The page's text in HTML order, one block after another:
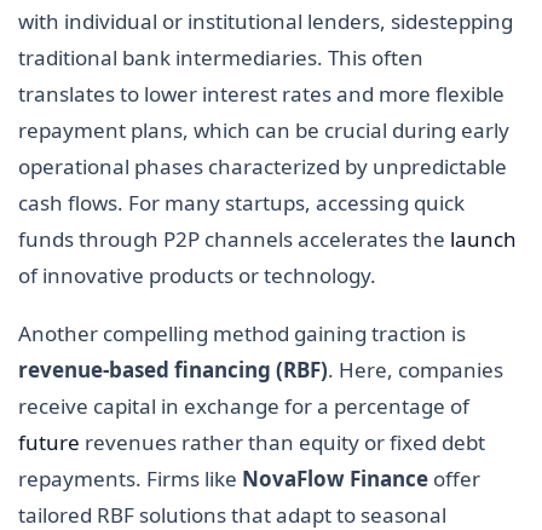
with individual or institutional lenders, sidestepping
traditional bank intermediaries. This often
translates to lower interest rates and more flexible
repayment plans, which can be crucial during early
operational phases characterized by unpredictable
cash flows. For many startups, accessing quick
funds through P2P channels accelerates the launch
of innovative products or technology.
Another compelling method gaining traction is
revenue-based financing (RBF). Here, companies
receive capital in exchange for a percentage of
future revenues rather than equity or fixed debt
repayments. Firms like NovaFlow Finance offer
tailored RBF solutions that adapt to seasonal